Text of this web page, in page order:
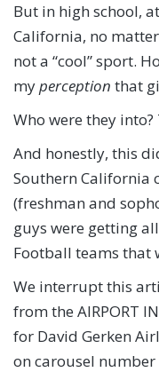
But in high school,
California, no
not a “cool” sport.
myperception that
Who were they
And honestly, this
Southern California
(freshman and
guys were getting
Football teams that
We interrupt this
from the AIRPORT
for David Gerken
on carousel number